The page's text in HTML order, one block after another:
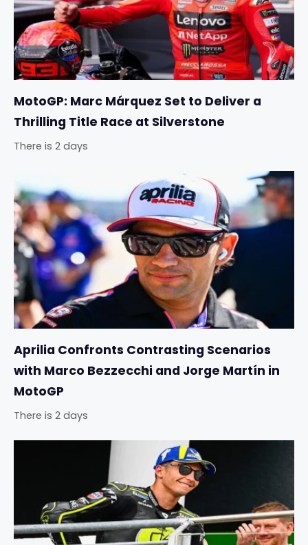
MotoGP: Marc Márquez Set to Deliver a
Thrilling Title Race at Silverstone
There is 2 days
Aprilia Confronts Contrasting Scenarios
with Marco Bezzecchi and Jorge Martín in
MotoGP
There is 2 days